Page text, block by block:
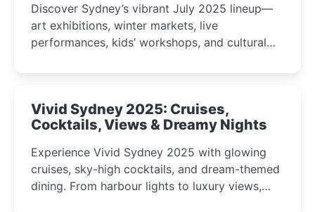
Discover Sydney’s vibrant July 2025 lineup—
art exhibitions, winter markets, live
performances, kids’ workshops, and cultural
curious minds.
Vivid Sydney 2025: Cruises,
Cocktails, Views & Dreamy Nights
Experience Vivid Sydney 2025 with glowing
cruises, sky-high cocktails, and dream-themed
dining. From harbour lights to luxury views,